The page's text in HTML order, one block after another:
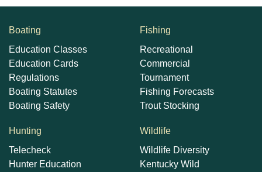
Boating
Education Classes
Education Cards
Regulations
Boating Statutes
Boating Safety
Fishing
Recreational
Commercial
Tournament
Fishing Forecasts
Trout Stocking
Hunting
Telecheck
Hunter Education
Wildlife
Wildlife Diversity
Kentucky Wild